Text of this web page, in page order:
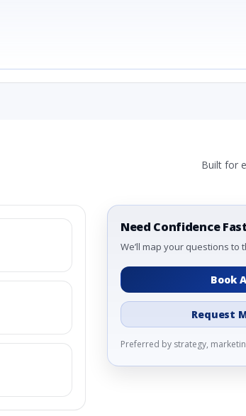
Built for
Need Confidence
We’ll map your questions to
Book
Request
Preferred by strategy,